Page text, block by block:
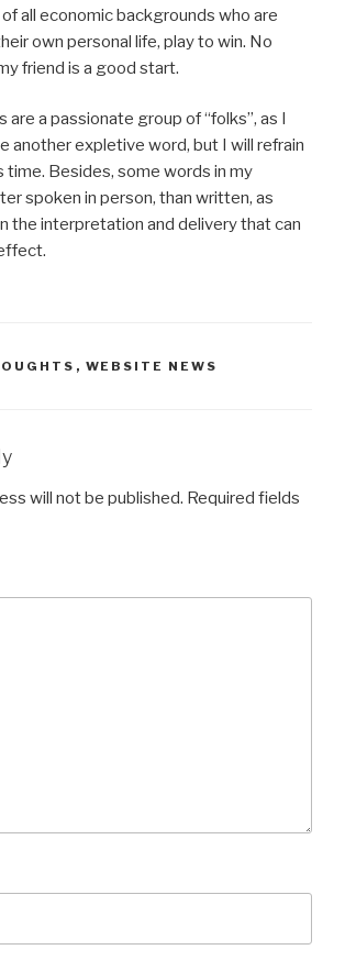
all economic backgrounds who are
own personal life, play to win. No
friend is a good start.
are a passionate group of “folks”, as I
another expletive word, but I will refrain
time. Besides, some words in my
spoken in person, than written, as
the interpretation and delivery that can
, WEBSITE NEWS
will not be published. Required fields